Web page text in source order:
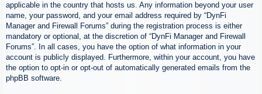
applicable in the country that hosts us. Any information beyond your user
name, your password, and your email address required by “DynFi
Manager and Firewall Forums” during the registration process is either
mandatory or optional, at the discretion of “DynFi Manager and Firewall
Forums”. In all cases, you have the option of what information in your
account is publicly displayed. Furthermore, within your account, you have
the option to opt-in or opt-out of automatically generated emails from the
phpBB software.